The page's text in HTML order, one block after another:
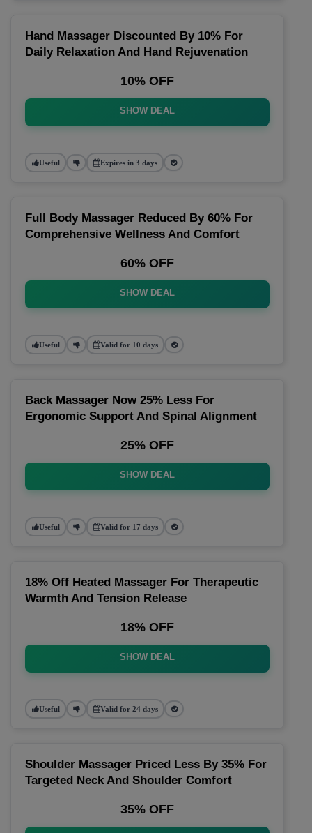
Hand Massager Discounted By 10% For
Daily Relaxation And Hand Rejuvenation
10% OFF
SHOW DEAL
Useful Expires in 3 days
Full Body Massager Reduced By 60% For
Comprehensive Wellness And Comfort
60% OFF
SHOW DEAL
Useful Valid for 10 days
Back Massager Now 25% Less For
Ergonomic Support And Spinal Alignment
25% OFF
SHOW DEAL
Useful Valid for 17 days
18% Off Heated Massager For Therapeutic
Warmth And Tension Release
18% OFF
SHOW DEAL
Useful Valid for 24 days
Shoulder Massager Priced Less By 35% For
Targeted Neck And Shoulder Comfort
35% OFF